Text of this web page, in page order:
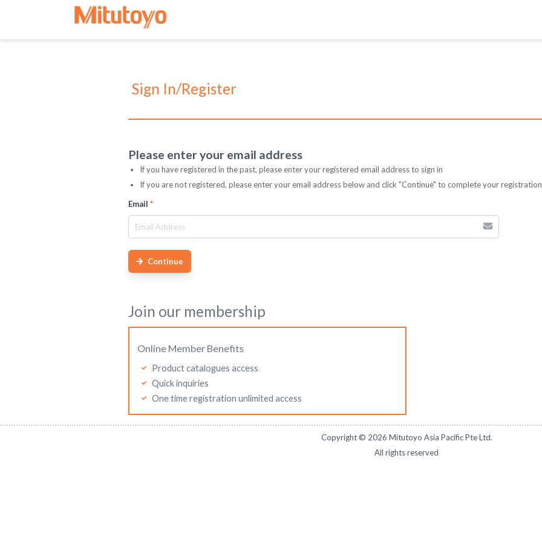
Sign In/Register
Please enter your email address
If you have registered in the past, please enter your registered email address to sign in
If you are not registered, please enter your email address below and click "Continue" to complete your registration
Email *
Continue
Join our membership
Online Member Benefits
Product catalogues access
Quick inquiries
One time registration unlimited access
Copyright © 2026 Mitutoyo Asia Pacific Pte Ltd.
All rights reserved